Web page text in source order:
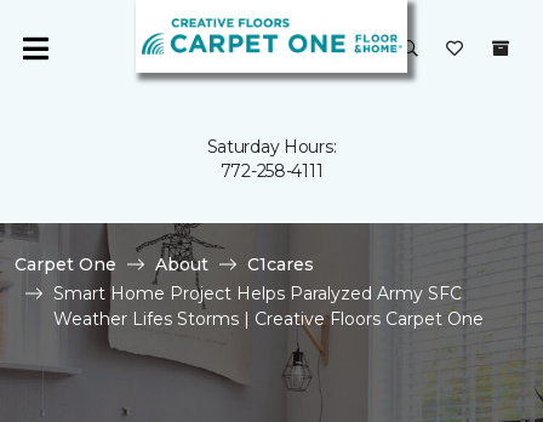
Saturday Hours:
772-258-4111
Carpet One About
C1cares
Smart Home Project Helps Paralyzed Army SFC
Weather Lifes Storms | Creative Floors Carpet One